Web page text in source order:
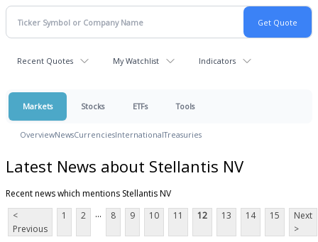
Recent Quotes My Watchlist Indicators
Markets Stocks ETFs Tools
OverviewNewsCurrenciesInternationalTreasuries
Latest News about Stellantis NV
Recent news which mentions Stellantis NV
<
Previous
1 2 ... 8 9 10 11 12 13 14 15
Next
>